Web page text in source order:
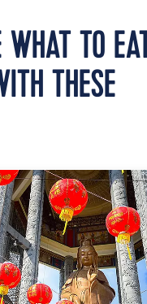
WHAT TO
THESE